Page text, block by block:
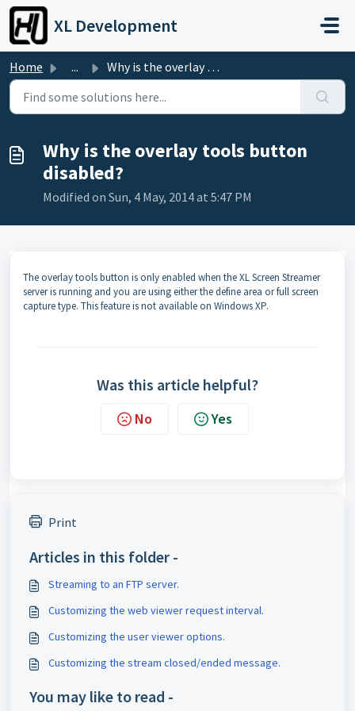
Skip to main content
XL Development
Home ... Why is the overlay tools button disabled?
Why is the overlay tools button
disabled?
Modified on Sun, 4 May, 2014 at 5:47 PM
The overlay tools button is only enabled when the XL Screen Streamer
server is running and you are using either the define area or full screen
capture type. This feature is not available on Windows XP.
Was this article helpful?
No Yes
Print
Articles in this folder -
Streaming to an FTP server.
Customizing the web viewer request interval.
Customizing the user viewer options.
Customizing the stream closed/ended message.
You may like to read -